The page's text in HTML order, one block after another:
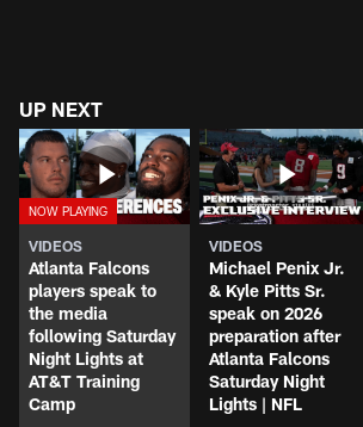
UP NEXT
VIDEOS
Atlanta Falcons
players speak to
the media
following Saturday
Night Lights at
AT&T Training
Camp
VIDEOS
Michael Penix Jr.
& Kyle Pitts Sr.
speak on 2026
preparation after
Atlanta Falcons
Saturday Night
Lights | NFL